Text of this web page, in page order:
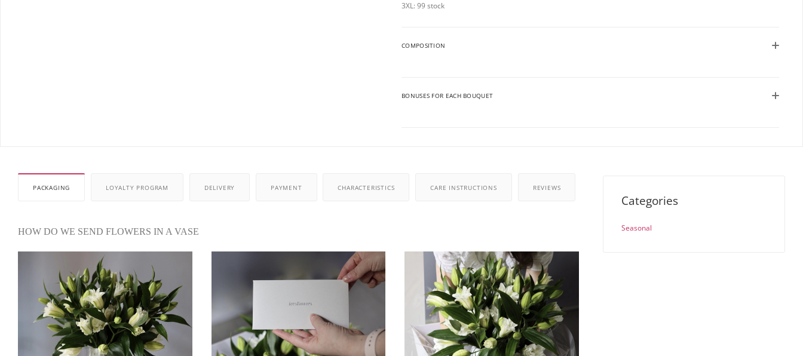
3XL: 99 stock
COMPOSITION
BONUSES FOR EACH BOUQUET
PACKAGING LOYALTY PROGRAM DELIVERY PAYMENT CHARACTERISTICS CARE INSTRUCTIONS REVIEWS
HOW DO WE SEND FLOWERS IN A VASE
Categories
Seasonal